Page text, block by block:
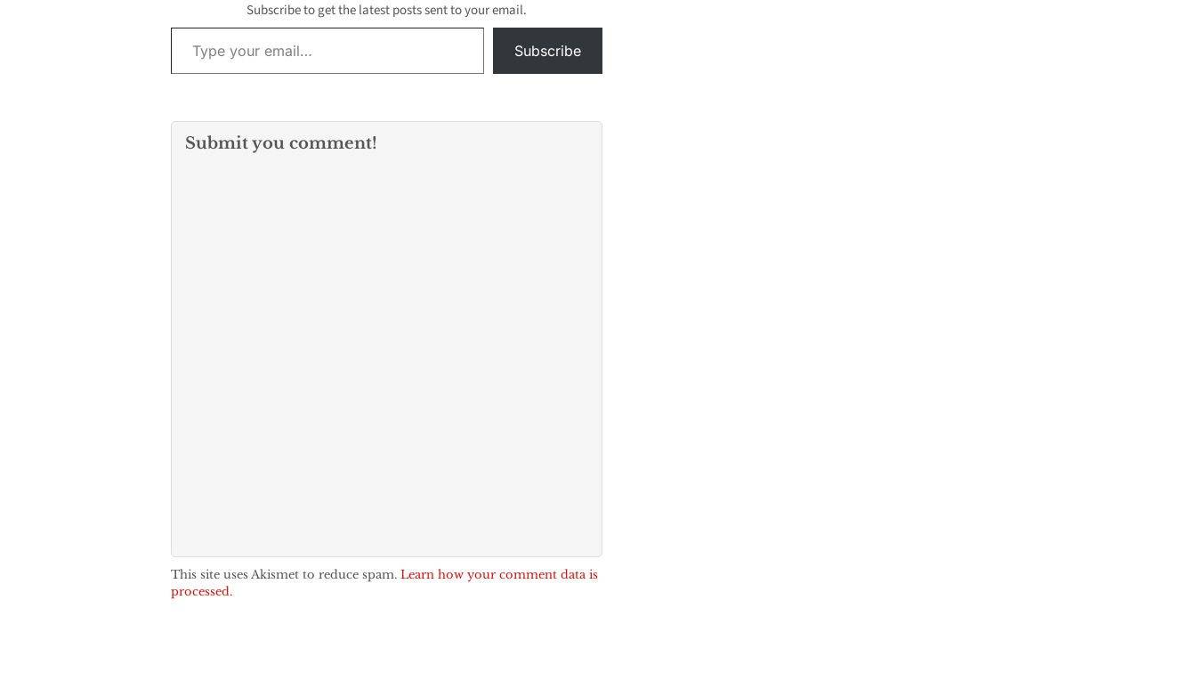
Subscribe to get the latest posts sent to your email.
Type your email…
Subscribe
Submit you comment!
This site uses Akismet to reduce spam. Learn how your comment data is
processed.